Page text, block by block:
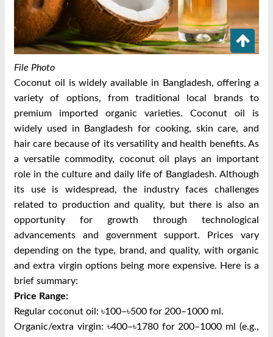
File Photo
Coconut oil is widely available in Bangladesh, offering a
variety of options, from traditional local brands to
premium imported organic varieties. Coconut oil is
widely used in Bangladesh for cooking, skin care, and
hair care because of its versatility and health benefits. As
a versatile commodity, coconut oil plays an important
role in the culture and daily life of Bangladesh. Although
its use is widespread, the industry faces challenges
related to production and quality, but there is also an
opportunity for growth through technological
advancements and government support. Prices vary
depending on the type, brand, and quality, with organic
and extra virgin options being more expensive. Here is a
brief summary:
Price Range:
Regular coconut oil: ৳100–৳500 for 200–1000 ml.
Organic/extra virgin: ৳400–৳1780 for 200–1000 ml (e.g.,